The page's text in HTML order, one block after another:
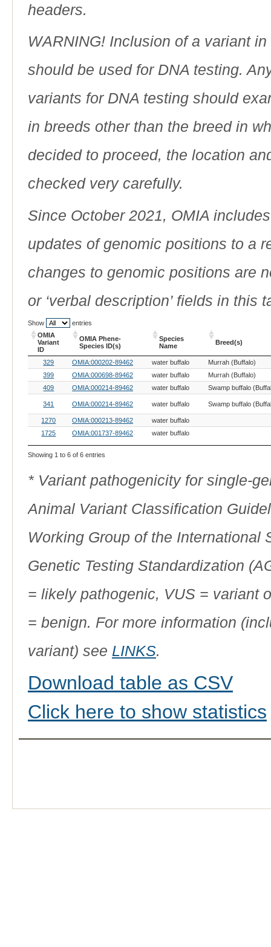
headers.
WARNING! Inclusion of a variant
should be used for DNA testing.
variants for DNA testing should
in breeds other than the breed in
decided to proceed, the location
checked very carefully.
Since October 2021, OMIA
updates of genomic positions to a
changes to genomic positions are
or ‘verbal description’ fields in this
Show
entries
OMIA
Variant
ID
OMIA Phene-
Species ID(s)
Species
Name
Breed(s)
OMIA
Variant
ID
OMIA Phene-
Species ID(s)
Species
Name
Breed(s)
329 OMIA:000202-89462 water buffalo
Murrah (Buffalo)
399
OMIA:000698-89462 water buffalo
Murrah (Buffalo)
409
OMIA:000214-89462 water buffalo Swamp buffalo
341 OMIA:000214-89462 water buffalo Swamp buffalo
1270 OMIA:000213-89462
water buffalo
1725
OMIA:001737-89462 water buffalo
Showing 1 to 6 of 6 entries
* Variant pathogenicity for single-
Animal Variant Classification
Working Group of the International
Genetic Testing Standardization
= likely pathogenic, VUS = variant
= benign. For more information
variant) see LINKS.
Download table as CSV
Click here to show statistics